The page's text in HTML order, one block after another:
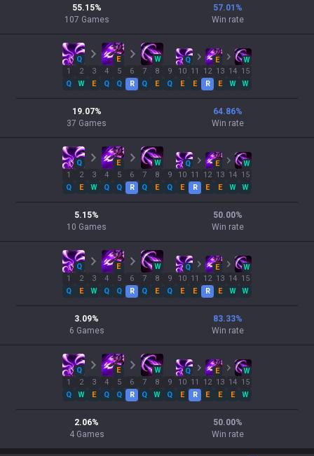
55.15%
107 Games
57.01 %
Win rate
Q E W Q E
W
1
Q
2
W
3
E
4
Q
5
Q
6
R
7
Q
8
E
9
Q
10
E
11
E
12
R
13
E
14
W
15
W
19.07%
37 Games
64.86%
Win rate
Q E W Q E
W
1
Q
2
E
3
W
4
Q
5
Q
6
R
7
Q
8
E
9
Q
10
E
11
R
12
E
13
E
14
W
15
W
5.15%
10 Games
50.00%
Win rate
Q E W Q E
W
1
Q
2
E
3
W
4
Q
5
Q
6
R
7
Q
8
E
9
Q
10
E
11
E
12
R
13
E
14
W
15
W
3.09%
6 Games
83.33%
Win rate
Q E W Q E
W
1
Q
2
W
3
E
4
Q
5
Q
6
R
7
Q
8
W
9
Q
10
E
11
R
12
E
13
E
14
E
15
W
2.06%
4 Games
50.00%
Win rate